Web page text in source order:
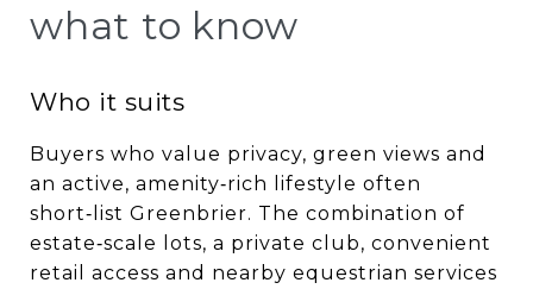
what to know
Who it suits
Buyers who value privacy, green views and
an active, amenity‑rich lifestyle often
short‑list Greenbrier. The combination of
estate‑scale lots, a private club, convenient
retail access and nearby equestrian services